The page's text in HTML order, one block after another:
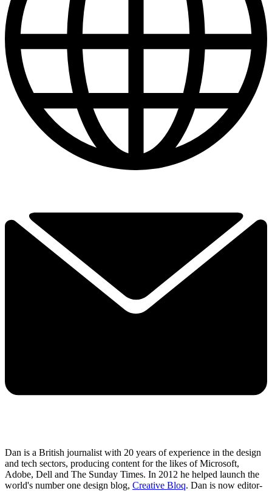
Dan is a British journalist with 20 years of experience in the design
and tech sectors, producing content for the likes of Microsoft,
Adobe, Dell and The Sunday Times. In 2012 he helped launch the
world's number one design blog, Creative Bloq. Dan is now editor-